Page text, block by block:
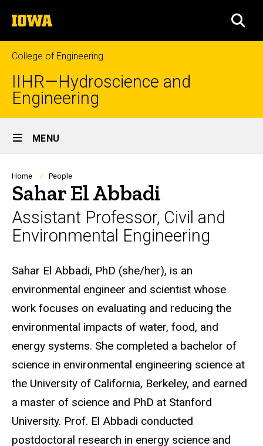
to
content
The
University
of
Iowa
College of Engineering
IIHR—Hydroscience and
Engineering
Site
Main
Navigation
MENU
Breadcrumb
Home People
Sahar El Abbadi
Assistant Professor, Civil and
Environmental Engineering
Biography
Sahar El Abbadi, PhD (she/her), is an
environmental engineer and scientist whose
work focuses on evaluating and reducing the
environmental impacts of water, food, and
energy systems. She completed a bachelor of
science in environmental engineering science at
the University of California, Berkeley, and earned
a master of science and PhD at Stanford
University. Prof. El Abbadi conducted
postdoctoral research in energy science and